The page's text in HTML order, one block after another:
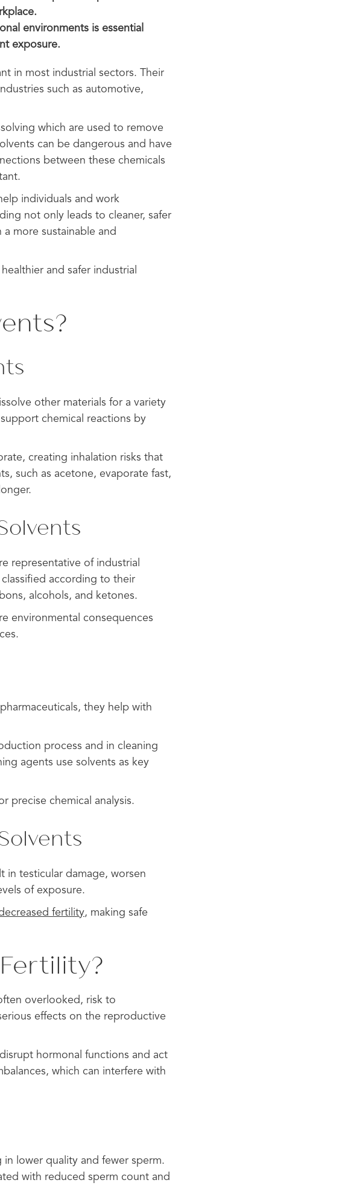
environments is essential
exposure.
in most industrial sectors. Their
such as automotive,
which are used to remove
can be dangerous and have
between these chemicals
individuals and work
not only leads to cleaner, safer
more sustainable and
and safer industrial
other materials for a variety
chemical reactions by
creating inhalation risks that
such as acetone, evaporate fast,
representative of industrial
according to their
alcohols, and ketones.
environmental consequences
they help with
process and in cleaning
agents use solvents as key
precise chemical analysis.
in testicular damage, worsen
of exposure.
fertility, making safe
overlooked, risk to
effects on the reproductive
hormonal functions and act
which can interfere with
lower quality and fewer sperm.
with reduced sperm count and